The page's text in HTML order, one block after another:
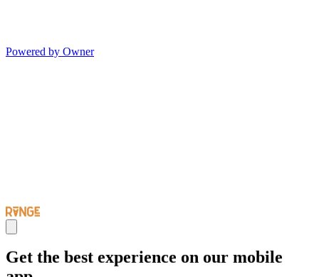
Powered by Owner
Get the best experience on our mobile